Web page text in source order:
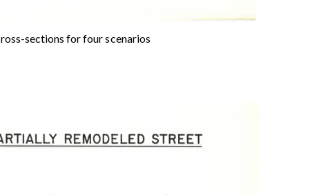
sections for four scenarios